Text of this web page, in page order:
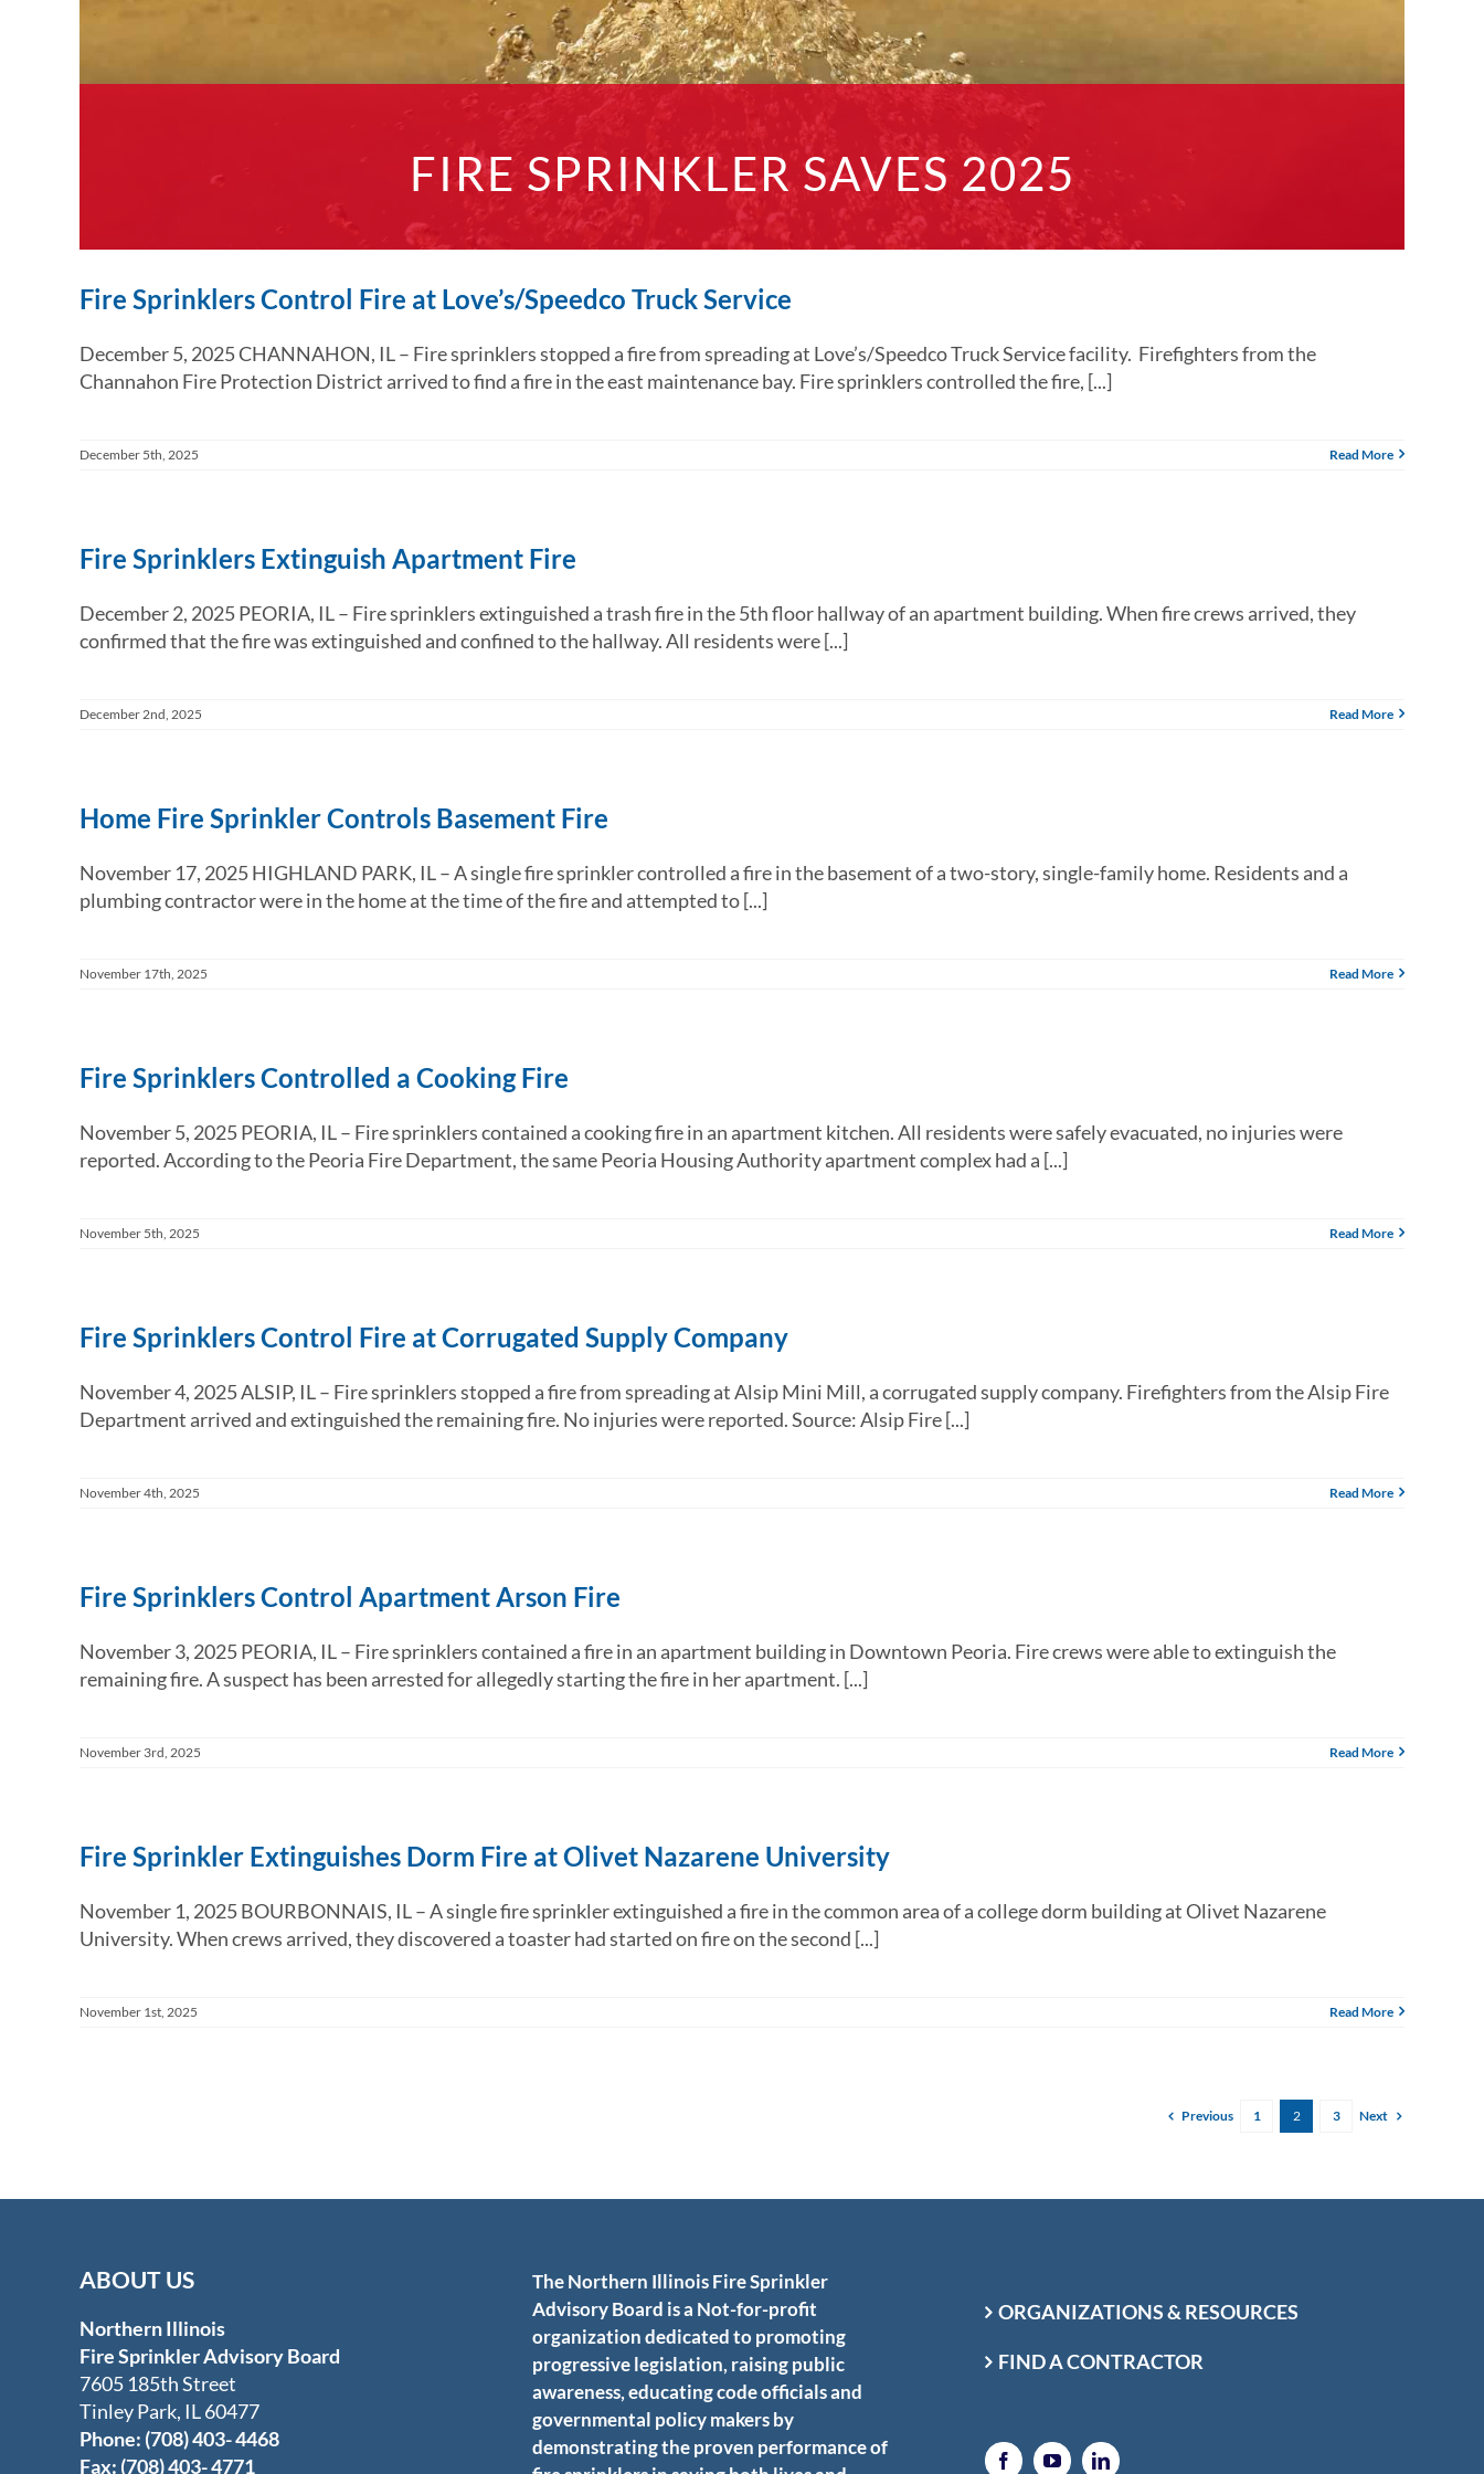
FIRE SPRINKLER SAVES 2025
Fire Sprinklers Control Fire at Love’s/Speedco Truck Service
December 5, 2025 CHANNAHON, IL – Fire sprinklers stopped a fire from spreading at Love’s/Speedco Truck Service facility. Firefighters from the
Channahon Fire Protection District arrived to find a fire in the east maintenance bay. Fire sprinklers controlled the fire, [...]
December 5th, 2025 Read More
Fire Sprinklers Extinguish Apartment Fire
December 2, 2025 PEORIA, IL – Fire sprinklers extinguished a trash fire in the 5th floor hallway of an apartment building. When fire crews arrived, they
confirmed that the fire was extinguished and confined to the hallway. All residents were [...]
December 2nd, 2025 Read More
Home Fire Sprinkler Controls Basement Fire
November 17, 2025 HIGHLAND PARK, IL – A single fire sprinkler controlled a fire in the basement of a two-story, single-family home. Residents and a
plumbing contractor were in the home at the time of the fire and attempted to [...]
November 17th, 2025 Read More
Fire Sprinklers Controlled a Cooking Fire
November 5, 2025 PEORIA, IL – Fire sprinklers contained a cooking fire in an apartment kitchen. All residents were safely evacuated, no injuries were
reported. According to the Peoria Fire Department, the same Peoria Housing Authority apartment complex had a [...]
November 5th, 2025 Read More
Fire Sprinklers Control Fire at Corrugated Supply Company
November 4, 2025 ALSIP, IL – Fire sprinklers stopped a fire from spreading at Alsip Mini Mill, a corrugated supply company. Firefighters from the Alsip Fire
Department arrived and extinguished the remaining fire. No injuries were reported. Source: Alsip Fire [...]
November 4th, 2025 Read More
Fire Sprinklers Control Apartment Arson Fire
November 3, 2025 PEORIA, IL – Fire sprinklers contained a fire in an apartment building in Downtown Peoria. Fire crews were able to extinguish the
remaining fire. A suspect has been arrested for allegedly starting the fire in her apartment. [...]
November 3rd, 2025 Read More
Fire Sprinkler Extinguishes Dorm Fire at Olivet Nazarene University
November 1, 2025 BOURBONNAIS, IL – A single fire sprinkler extinguished a fire in the common area of a college dorm building at Olivet Nazarene
University. When crews arrived, they discovered a toaster had started on fire on the second [...]
November 1st, 2025 Read More
Previous 1 2 3 Next
ABOUT US
Northern Illinois
Fire Sprinkler Advisory Board
7605 185th Street
Tinley Park, IL 60477
Phone: (708) 403- 4468
Fax: (708) 403- 4771
The Northern Illinois Fire Sprinkler
Advisory Board is a Not-for-profit
organization dedicated to promoting
progressive legislation, raising public
awareness, educating code officials and
governmental policy makers by
demonstrating the proven performance of
ORGANIZATIONS & RESOURCES
FIND A CONTRACTOR